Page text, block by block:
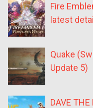
Fire
latest
Quake
Update 5)
DAVE